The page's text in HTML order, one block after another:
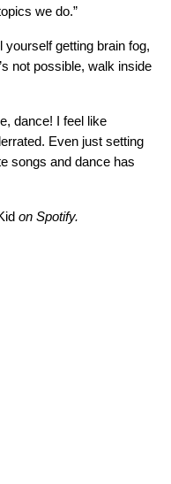
we do.”
yourself getting brain fog,
not possible, walk inside
dance! I feel like
Even just setting
songs and dance has
on Spotify.